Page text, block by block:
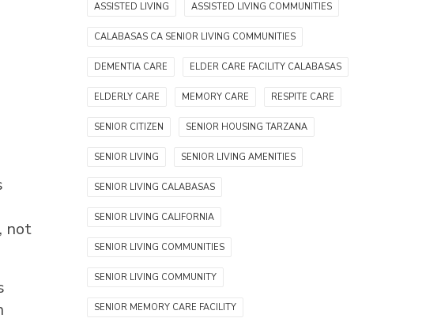
not
ASSISTED LIVING ASSISTED LIVING COMMUNITIES
CALABASAS CA SENIOR LIVING COMMUNITIES
DEMENTIA CARE ELDER CARE FACILITY CALABASAS
ELDERLY CARE MEMORY CARE RESPITE CARE
SENIOR CITIZEN SENIOR HOUSING TARZANA
SENIOR LIVING SENIOR LIVING AMENITIES
SENIOR LIVING CALABASAS
SENIOR LIVING CALIFORNIA
SENIOR LIVING COMMUNITIES
SENIOR LIVING COMMUNITY
SENIOR MEMORY CARE FACILITY